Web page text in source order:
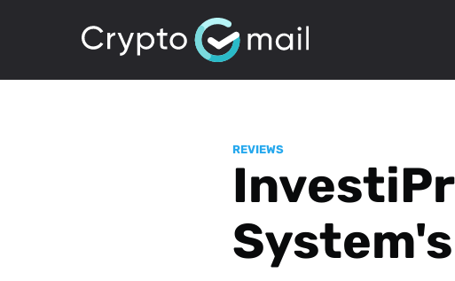
REVIEWS